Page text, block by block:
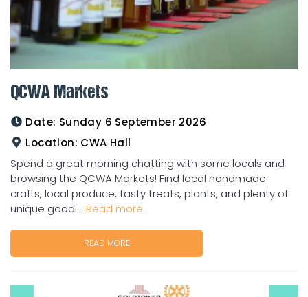
QCWA Markets
Date: Sunday 6 September 2026
Location: CWA Hall
Spend a great morning chatting with some locals and
browsing the QCWA Markets! Find local handmade
crafts, local produce, tasty treats, plants, and plenty of
unique goodi... Read more...
READ MORE